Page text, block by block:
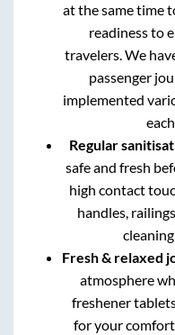
at the same time
readiness to
travelers. We
passenger
implemented
Regular
safe and fresh
high contact
handles,
Fresh & relaxed
atmosphere
freshener
for your